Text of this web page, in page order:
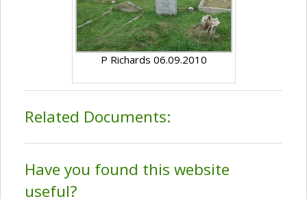
P Richards 06.09.2010
Related Documents:
Have you found this website
useful?